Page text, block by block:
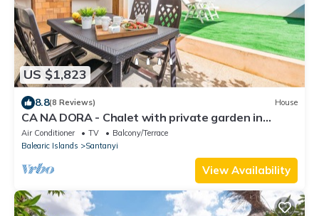
US $1,823
8.8(8 Reviews) House
CA NA DORA - Chalet with private garden in
Santanyi. Free WiFi
Air Conditioner TV
Balcony/Terrace
Balearic Islands
Santanyi
View Availability